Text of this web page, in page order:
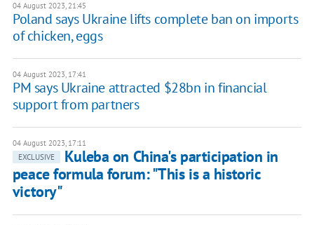
04 August 2023, 21:45
Poland says Ukraine lifts complete ban on imports
of chicken, eggs
04 August 2023, 17:41
PM says Ukraine attracted $28bn in financial
support from partners
04 August 2023, 17:11
EXCLUSIVE
Kuleba on China's participation in
peace formula forum: "This is a historic
victory"